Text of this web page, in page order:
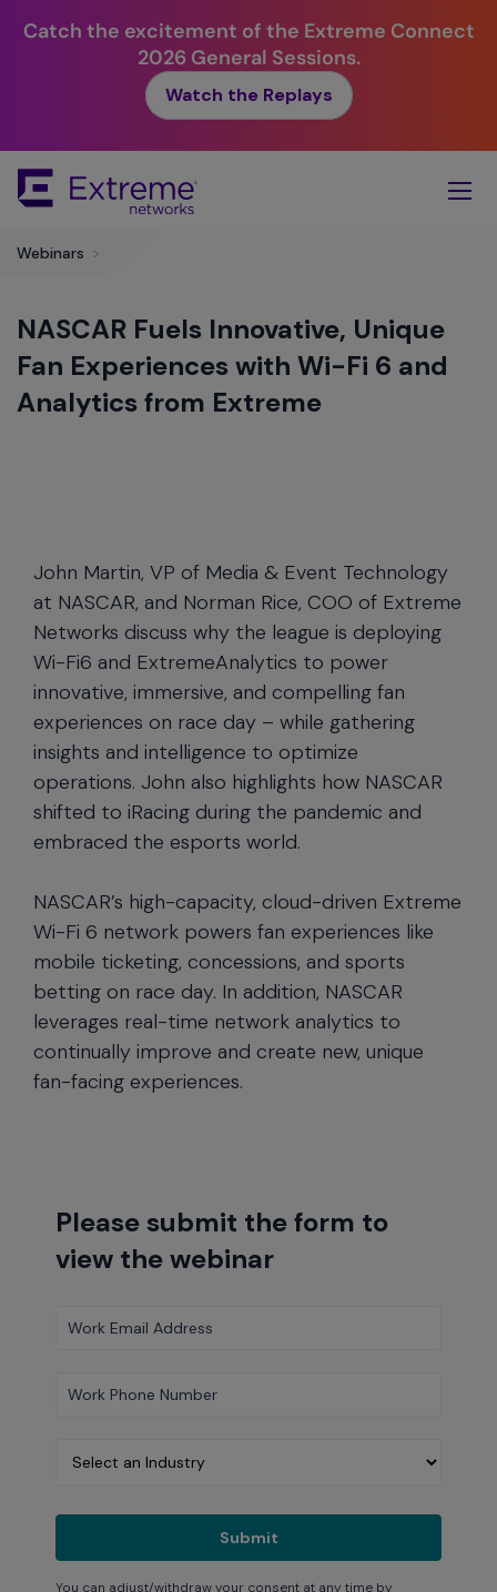
Catch the excitement of the Extreme Connect
2026 General Sessions.
Watch the Replays
Main
Webinars >
NASCAR Fuels Innovative, Unique
Fan Experiences with Wi-Fi 6 and
Analytics from Extreme
John Martin, VP of Media & Event Technology
at NASCAR, and Norman Rice, COO of Extreme
Networks discuss why the league is deploying
Wi-Fi6 and ExtremeAnalytics to power
innovative, immersive, and compelling fan
experiences on race day – while gathering
insights and intelligence to optimize
operations. John also highlights how NASCAR
shifted to iRacing during the pandemic and
embraced the esports world.
NASCAR’s high-capacity, cloud-driven Extreme
Wi-Fi 6 network powers fan experiences like
mobile ticketing, concessions, and sports
betting on race day. In addition, NASCAR
leverages real-time network analytics to
continually improve and create new, unique
fan-facing experiences.
Please submit the form to
view the webinar
You can adjust/withdraw your consent at any time by